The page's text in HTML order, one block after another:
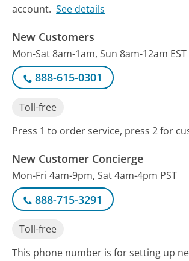
account. See details
New Customers
Mon-Sat 8am-1am, Sun 8am-12am EST
888-615-0301
Toll-free
Press 1 to order service, press 2 for
New Customer Concierge
Mon-Fri 4am-9pm, Sat 4am-4pm PST
888-715-3291
Toll-free
This phone number is for setting up